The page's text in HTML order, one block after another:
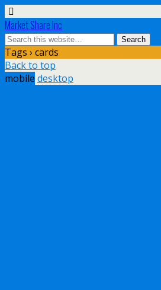
Market Share Inc
Tags › cards
Back to top
mobile desktop